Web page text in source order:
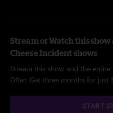
Stream or Watch this
Cheese Incident shows
Stream this show and the
Offer: Get three months for just
START